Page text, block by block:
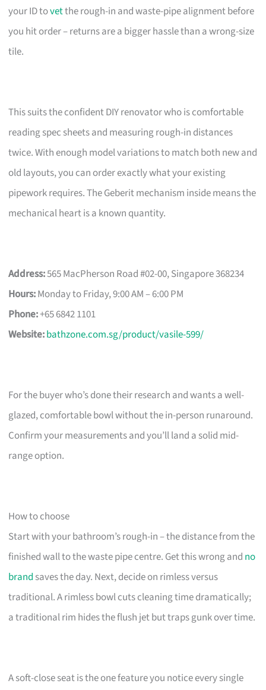
your ID tovetthe rough-in and waste-pipe alignment before
you hit order – returns are a bigger hassle than a wrong-size
tile.
This suits the confident DIY renovator who is comfortable
reading spec sheets and measuring rough-in distances
twice. With enough model variations to match both new and
old layouts, you can order exactly what your existing
pipework requires. The Geberit mechanism inside means the
mechanical heart is a known quantity.
Address:565 MacPherson Road #02-00, Singapore 368234
Hours:Monday to Friday, 9:00 AM – 6:00 PM
Phone:+65 6842 1101
Website:bathzone.com.sg/product/vasile-599/
For the buyer who’s done their research and wants a well-
glazed, comfortable bowl without the in-person runaround.
Confirm your measurements and you’ll land a solid mid-
range option.
How to choose
Start with your bathroom’s rough-in – the distance from the
finished wall to the waste pipe centre. Get this wrong and no
brand saves the day. Next, decide on rimless versus
traditional. A rimless bowl cuts cleaning time dramatically;
a traditional rim hides the flush jet but traps gunk over time.
A soft-close seat is the one feature you notice every single